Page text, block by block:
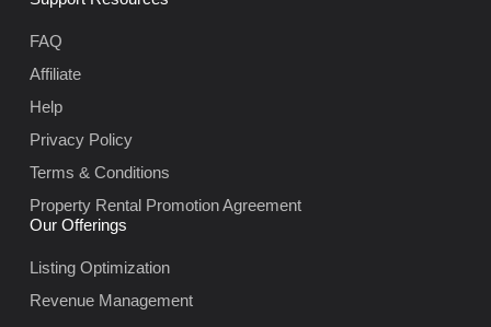
FAQ
Affiliate
Help
Privacy Policy
Terms & Conditions
Property Rental Promotion Agreement
Our Offerings
Listing Optimization
Revenue Management